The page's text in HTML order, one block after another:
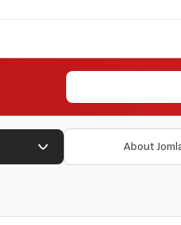
About